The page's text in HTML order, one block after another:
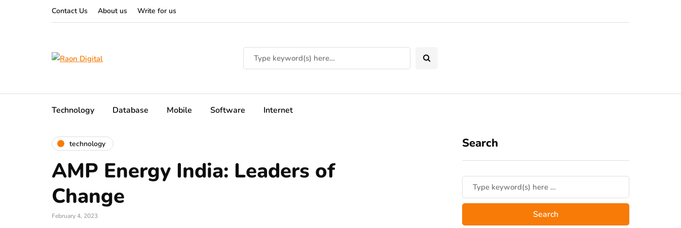
Contact Us About us Write for us
Technology Database Mobile Software Internet
technology
AMP Energy India: Leaders of
Change
February 4, 2023
Search